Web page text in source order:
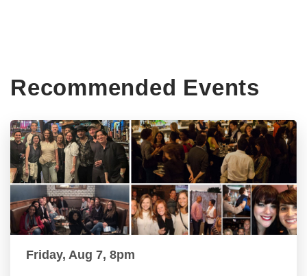
Recommended Events
Friday, Aug 7, 8pm